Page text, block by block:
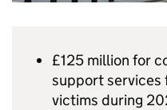
£125 million for
support services
victims during